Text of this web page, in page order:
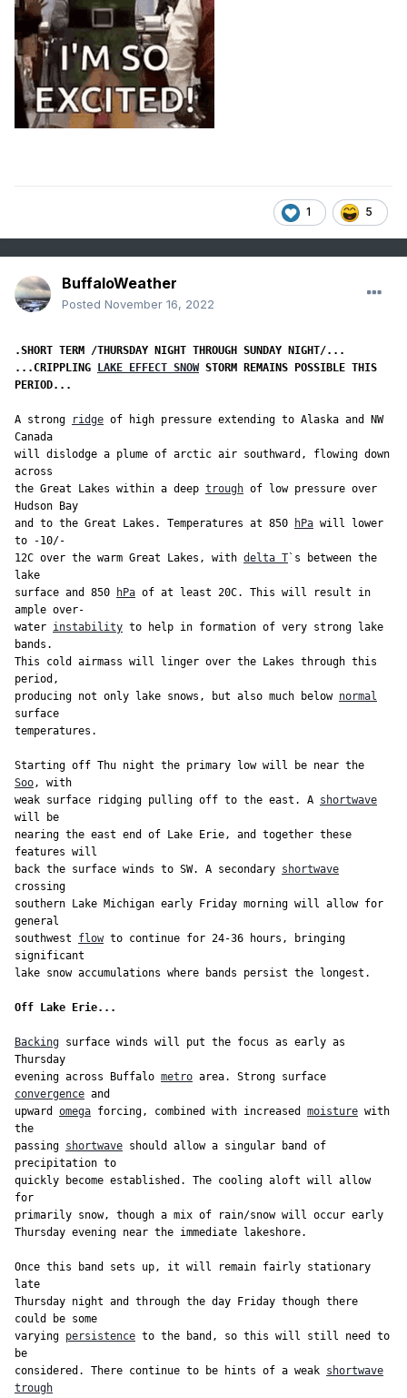
1 5
BuffaloWeather
Posted November 16, 2022
...CRIPPLING
LAKE EFFECT SNOW STORM REMAINS POSSIBLE THIS
PERIOD...
A strong ridge of high pressure extending to Alaska and NW
Canada
will dislodge a plume of arctic air southward, flowing down
across
the Great Lakes within a deep trough of low pressure over
Hudson Bay
and to the Great Lakes. Temperatures at 850
hPa will lower
to -10/-
12C over the warm Great Lakes, with delta T `s between the
lake
surface and 850
hPa of at least 20C. This will result in
ample over-
water instability to help in formation of very strong lake
bands.
This cold airmass will linger over the Lakes through this
period,
producing not only lake snows, but also much below normal
surface
temperatures.
Soo, with
weak surface ridging pulling off to the east. A shortwave
will be
nearing the east end of Lake Erie, and together these
features will
back the surface winds to SW. A secondary shortwave
crossing
southern Lake Michigan early Friday morning will allow for
general
southwest flow to continue for 24-36 hours, bringing
significant
Off Lake Erie...
Backing surface winds will put the focus as early as
Thursday
evening across Buffalo metro
convergence and
upward omega forcing, combined with increased moisture with
the
passing shortwave should allow a singular band of
precipitation to
quickly become established. The cooling aloft will allow
for
primarily snow, though a mix of rain/snow will occur early
Thursday evening near the immediate lakeshore.
Once this band sets up, it will remain fairly stationary
late
Thursday night and through the day Friday though there
could be some
varying persistence to the band, so this will still need to
be
considered. There continue to be hints of a weak shortwave
trough